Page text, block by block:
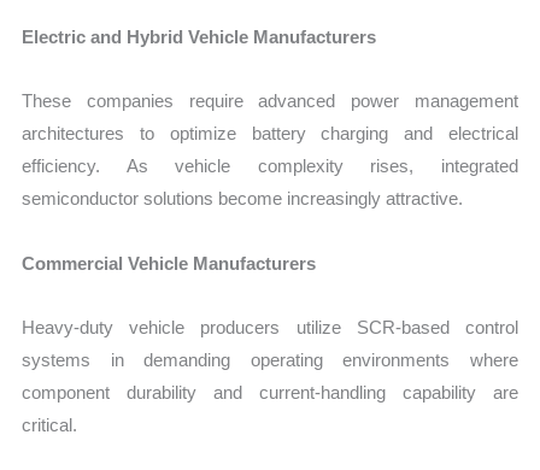
Electric and Hybrid Vehicle Manufacturers
These companies require advanced power management
architectures to optimize battery charging and electrical
efficiency. As vehicle complexity rises, integrated
semiconductor solutions become increasingly attractive.
Commercial Vehicle Manufacturers
Heavy-duty vehicle producers utilize SCR-based control
systems in demanding operating environments where
component durability and current-handling capability are
critical.